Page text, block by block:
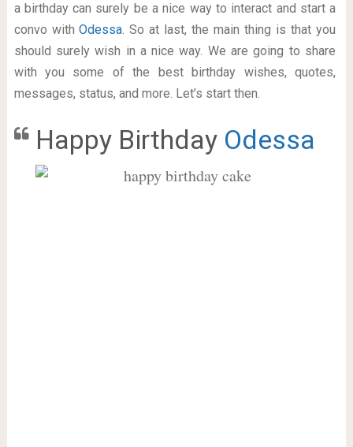
a birthday can surely be a nice way to interact and start a
convo withOdessa. So at last, the main thing is that you
should surely wish in a nice way. We are going to share
with you some of the best birthday wishes, quotes,
messages, status, and more. Let’s start then.
Happy Birthday Odessa